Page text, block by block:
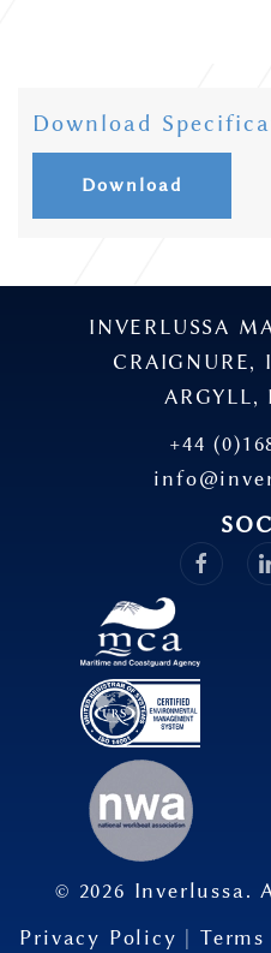
Download
Download
INVERLUSSA
CRAIGNURE,
ARGYLL,
+44
© 2026 Inverlussa.
Privacy Policy |